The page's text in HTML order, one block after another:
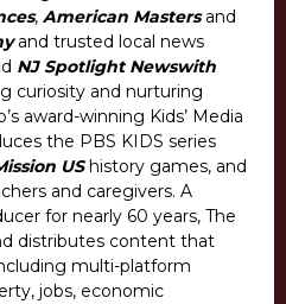
, American Mastersand
and trusted local news
NJ Spotlight Newswith
curiosity and nurturing
award-winning Kids’ Media
the PBS KIDS series
UShistory games, and
and caregivers. A
for nearly 60 years, The
distributes content that
multi-platform
jobs, economic